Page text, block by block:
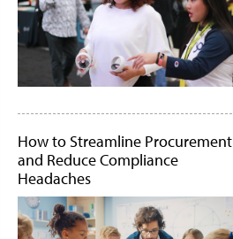
How to Streamline Procurement
and Reduce Compliance
Headaches